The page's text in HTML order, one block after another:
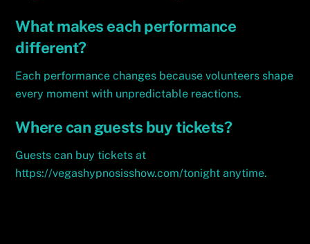
What makes each performance
different?
Each performance changes because volunteers shape
every moment with unpredictable reactions.
Where can guests buy tickets?
Guests can buy tickets at
https://vegashypnosisshow.com/tonight anytime.